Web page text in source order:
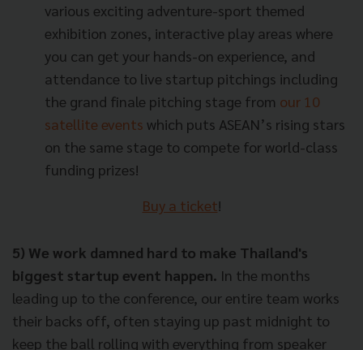
various exciting adventure-sport themed
exhibition zones, interactive play areas where
you can get your hands-on experience, and
attendance to live startup pitchings including
the grand finale pitching stage from our 10
satellite events which puts ASEAN’s rising stars
on the same stage to compete for world-class
funding prizes!
Buy a ticket!
5) We work damned hard to make Thailand's
biggest startup event happen. In the months
leading up to the conference, our entire team works
their backs off, often staying up past midnight to
keep the ball rolling with everything from speaker